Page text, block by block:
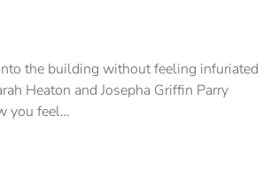
the building without feeling infuriated
Heaton and Josepha Griffin Parry
you feel…